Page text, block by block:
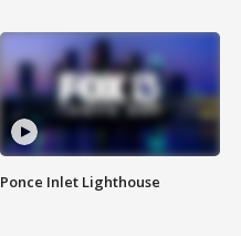
Ponce Inlet Lighthouse